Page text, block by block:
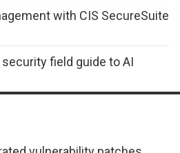
with CIS SecureSuite
field guide to AI